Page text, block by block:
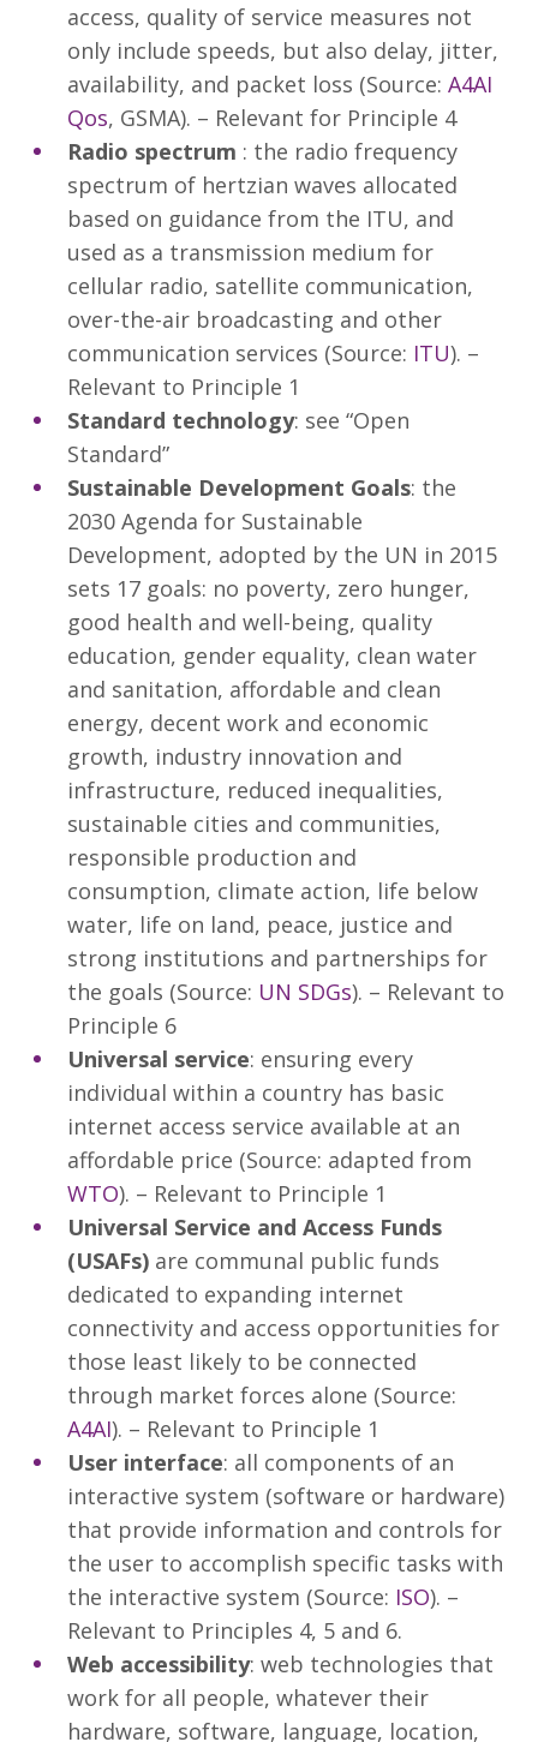
access, quality of service measures not
only include speeds, but also delay, jitter,
availability, and packet loss (Source: A4AI
Qos, GSMA). – Relevant for Principle 4
Radio spectrum : the radio frequency
spectrum of hertzian waves allocated
based on guidance from the ITU, and
used as a transmission medium for
cellular radio, satellite communication,
over-the-air broadcasting and other
communication services (Source: ITU). –
Relevant to Principle 1
Standard technology: see “Open
Standard”
Sustainable Development Goals: the
2030 Agenda for Sustainable
Development, adopted by the UN in 2015
sets 17 goals: no poverty, zero hunger,
good health and well-being, quality
education, gender equality, clean water
and sanitation, affordable and clean
energy, decent work and economic
growth, industry innovation and
infrastructure, reduced inequalities,
sustainable cities and communities,
responsible production and
consumption, climate action, life below
water, life on land, peace, justice and
strong institutions and partnerships for
the goals (Source: UN SDGs). – Relevant to
Principle 6
Universal service: ensuring every
individual within a country has basic
internet access service available at an
affordable price (Source: adapted from
WTO). – Relevant to Principle 1
Universal Service and Access Funds
(USAFs) are communal public funds
dedicated to expanding internet
connectivity and access opportunities for
those least likely to be connected
through market forces alone (Source:
A4AI). – Relevant to Principle 1
User interface: all components of an
interactive system (software or hardware)
that provide information and controls for
the user to accomplish specific tasks with
the interactive system (Source: ISO). –
Relevant to Principles 4, 5 and 6.
Web accessibility: web technologies that
work for all people, whatever their
hardware, software, language, location,